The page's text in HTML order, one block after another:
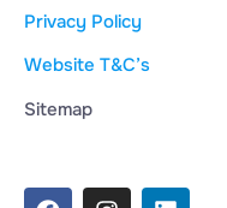
Privacy Policy
Website T&C’s
Sitemap